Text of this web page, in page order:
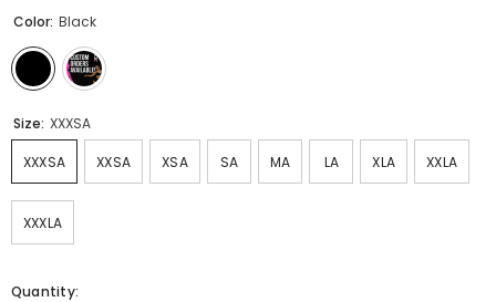
Color: Black
Size: XXXSA
XXXSA XXSA XSA SA MA LA XLA XXLA
XXXLA
Quantity: